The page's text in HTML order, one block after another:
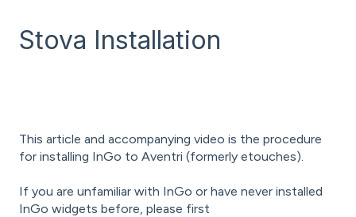
Stova Installation
This article and accompanying video is the procedure
for installing InGo to Aventri (formerly etouches).
If you are unfamiliar with InGo or have never installed
InGo widgets before, please first